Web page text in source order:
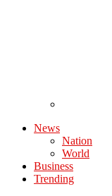
News
Nation
World
Business
Trending